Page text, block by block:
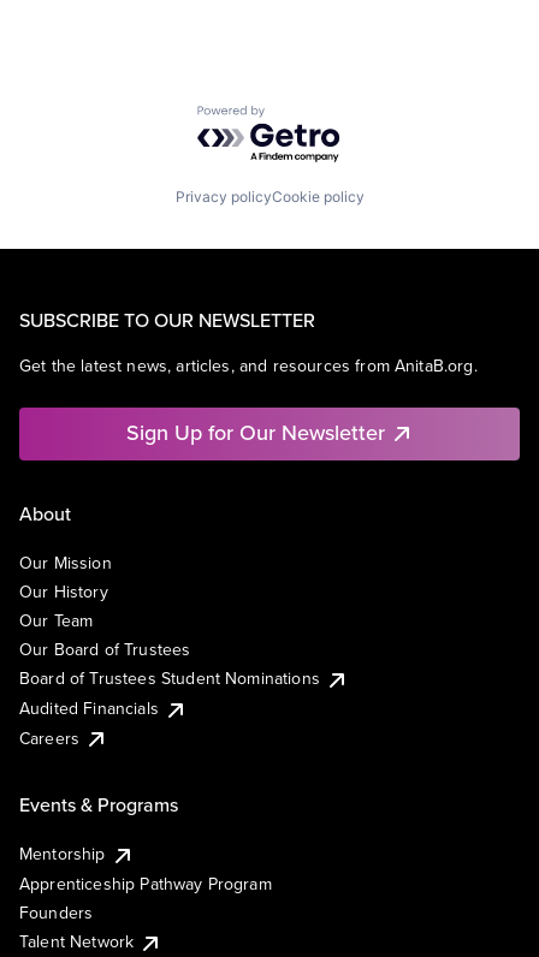
Powered by Getro.com
Privacy policyCookie policy
SUBSCRIBE TO OUR NEWSLETTER
Get the latest news, articles, and resources from AnitaB.org.
Sign Up for Our Newsletter
About
Our Mission
Our History
Our Team
Our Board of Trustees
Board of Trustees Student Nominations
Audited Financials
Careers
Events & Programs
Mentorship
Apprenticeship Pathway Program
Founders
Talent Network